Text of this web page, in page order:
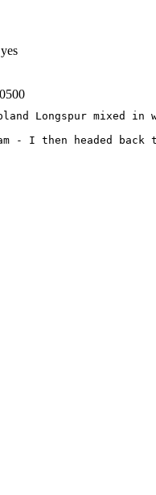
Longspur mixed
- I then headed